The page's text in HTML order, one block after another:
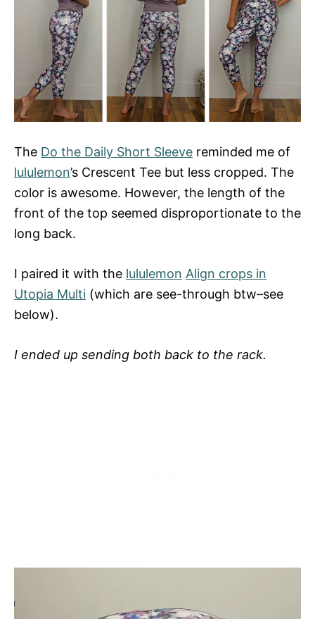
The Do the Daily Short Sleeve reminded me of
lululemon’s Crescent Tee but less cropped. The
color is awesome. However, the length of the
front of the top seemed disproportionate to the
long back.
I paired it with the lululemon Align crops in
Utopia Multi (which are see-through btw–see
below).
I ended up sending both back to the rack.